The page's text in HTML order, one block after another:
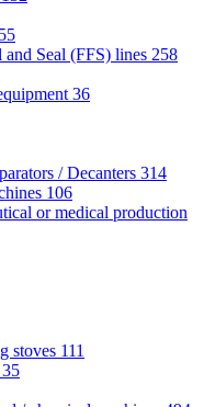
55
Seal (FFS) lines 258
36
/ Decanters 314
106
or medical production
stoves 111
35